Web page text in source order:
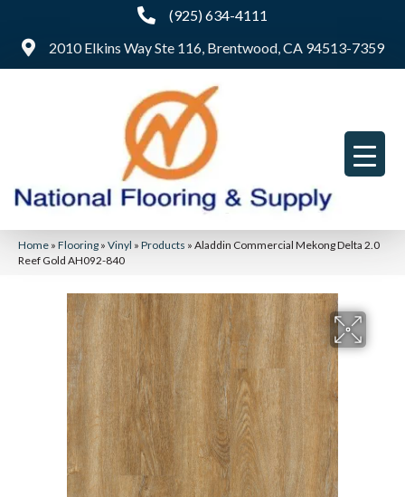
(925) 634-4111
2010 Elkins Way Ste 116, Brentwood, CA 94513-7359
Home » Flooring » Vinyl » Products » Aladdin Commercial Mekong Delta 2.0
Reef Gold AH092-840